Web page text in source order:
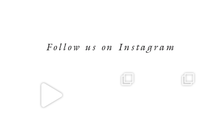
Follow us on Instagram